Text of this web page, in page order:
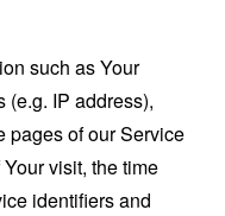
such as Your
(e.g. IP address),
pages of our Service
visit, the time
identifiers and